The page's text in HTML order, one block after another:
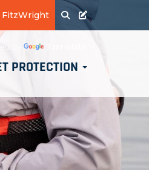
FitzWright
by
PROTECTION